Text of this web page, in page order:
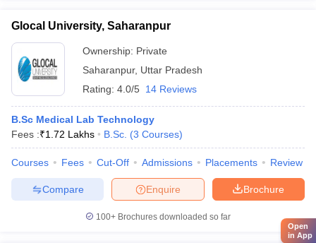
Glocal University, Saharanpur
Ownership: Private
Saharanpur, Uttar Pradesh
Rating: 4.0/5 14 Reviews
B.Sc Medical Lab Technology
Fees :₹1.72 Lakhs B.Sc. (3 Courses)
Courses Fees Cut-Off Admissions Placements Review
Brochure
Enquire
Compare
100+ Brochures downloaded so far
Open
in App